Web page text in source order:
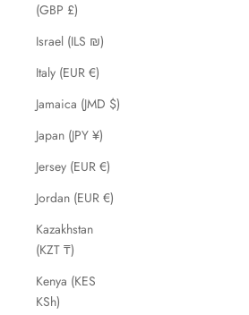
(GBP £)
Israel (ILS ₪)
Italy (EUR €)
Jamaica (JMD $)
Japan (JPY ¥)
Jersey (EUR €)
Jordan (EUR €)
Kazakhstan
(KZT ₸)
Kenya (KES
KSh)